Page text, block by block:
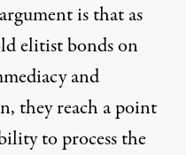
is that as
elitist bonds on
and
they reach a point
to process the